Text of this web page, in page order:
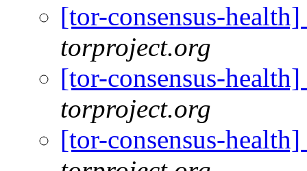
[tor-consensus-
torproject.org
[tor-consensus-
torproject.org
[tor-consensus-